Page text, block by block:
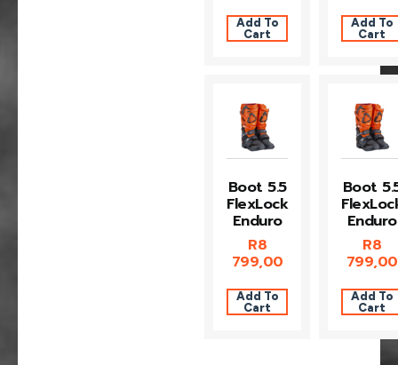
Add To
Cart
Add To
Cart
Boot 5.5
FlexLock
Enduro
R8
799,00
Add To
Cart
Boot
Enduro
R8
799,00
Add To
Cart